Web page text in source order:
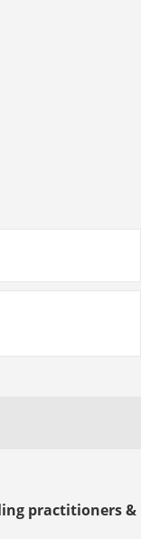
practitioners &